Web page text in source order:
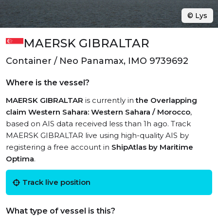
MAERSK GIBRALTAR
Container / Neo Panamax, IMO 9739692
Where is the vessel?
MAERSK GIBRALTAR is currently inthe Overlapping
claim Western Sahara: Western Sahara / Morocco,
based on AIS data received less than 1h ago. Track
MAERSK GIBRALTAR live using high-quality AIS by
registering a free account in ShipAtlas by Maritime
Optima.
Track live position
What type of vessel is this?
© Lys